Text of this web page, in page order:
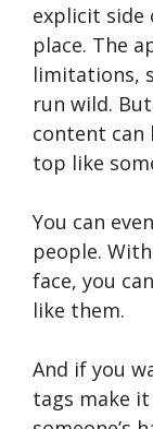
explicit side
place. The
limitations,
run wild.
content can
top like
You can
people.
face, you
like them.
And if you
tags make